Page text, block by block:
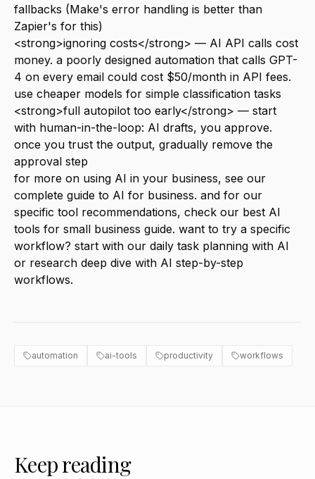
fallbacks (Make's error handling is better than
Zapier's for this)
<strong>ignoring costs</strong> — AI API calls cost
money. a poorly designed automation that calls GPT-
4 on every email could cost $50/month in API fees.
use cheaper models for simple classification tasks
<strong>full autopilot too early</strong> — start
with human-in-the-loop: AI drafts, you approve.
once you trust the output, gradually remove the
approval step
for more on using AI in your business, see our
complete guide to AI for business. and for our
specific tool recommendations, check our best AI
tools for small business guide. want to try a specific
workflow? start with our daily task planning with AI
or research deep dive with AI step-by-step
workflows.
automation ai-tools productivity workflows
Keep reading